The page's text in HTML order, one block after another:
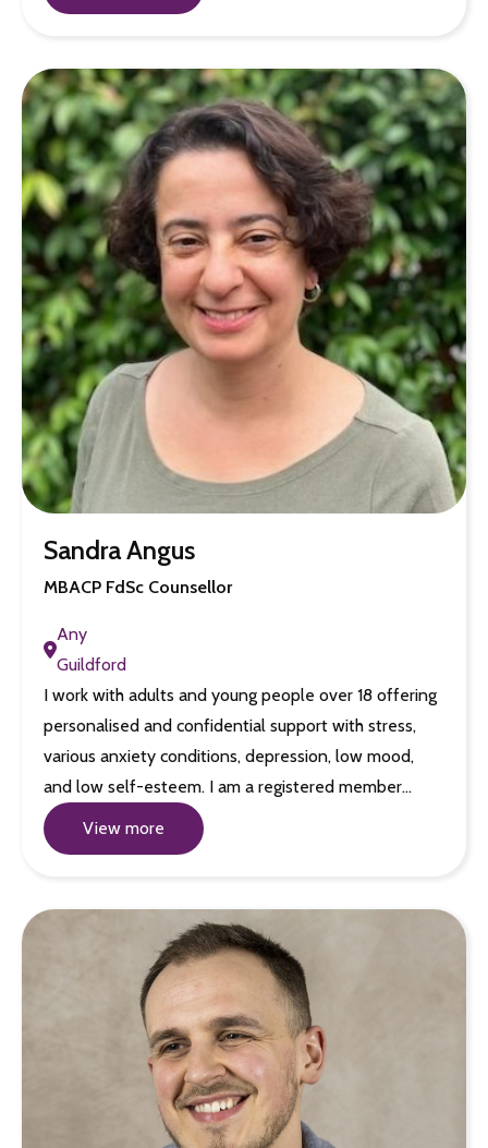
Sandra Angus
MBACP FdSc Counsellor
Any
Guildford
I work with adults and young people over 18 offering
personalised and confidential support with stress,
various anxiety conditions, depression, low mood,
and low self-esteem. I am a registered member…
View more